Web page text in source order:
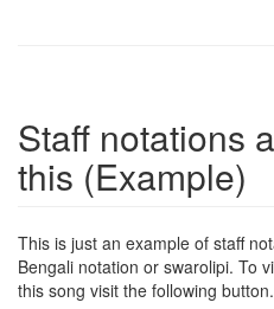
Staff notations
this (Example)
This is just an example of staff
Bengali notation or swarolipi. To
this song visit the following button.